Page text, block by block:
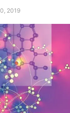
2019